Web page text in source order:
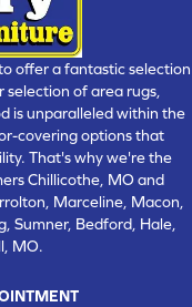
offer a fantastic selection
of area rugs,
is unparalleled within the
covering options that
That's why we're the
Chillicothe, MO and
Marceline, Macon,
Sumner, Bedford, Hale,
MO.